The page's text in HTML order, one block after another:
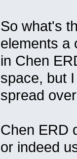
So what's
elements a
in Chen
space, but
spread
Chen ERD
or indeed